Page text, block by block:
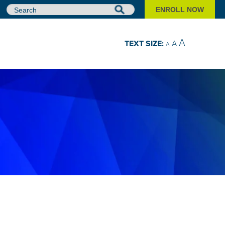
Search
ENROLL NOW
TEXT SIZE:A A A